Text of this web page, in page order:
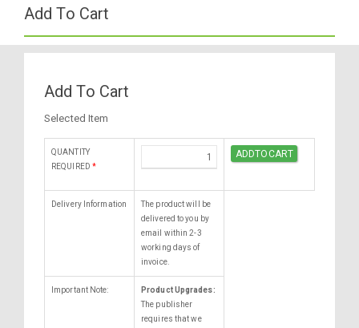
Add To Cart
Add To Cart
Selected Item
QUANTITY
REQUIRED *
Delivery Information
The product will be
delivered to you by
email within 2-3
working days of
invoice.
Important Note:
Product Upgrades:
The publisher
requires that we